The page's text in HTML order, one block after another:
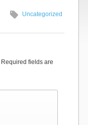
Uncategorized
Required fields are